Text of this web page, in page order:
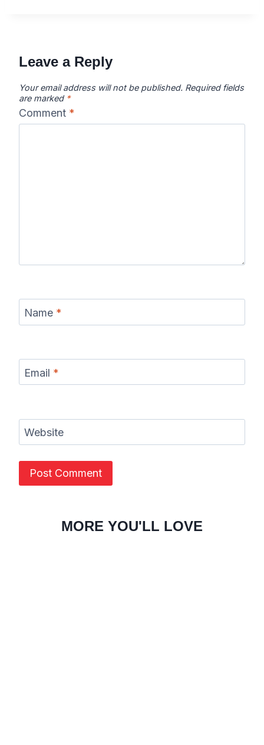
Leave a Reply
Your email address will not be published. Required fields
are marked *
Comment *
Name *
Email *
Website
MORE YOU'LL LOVE